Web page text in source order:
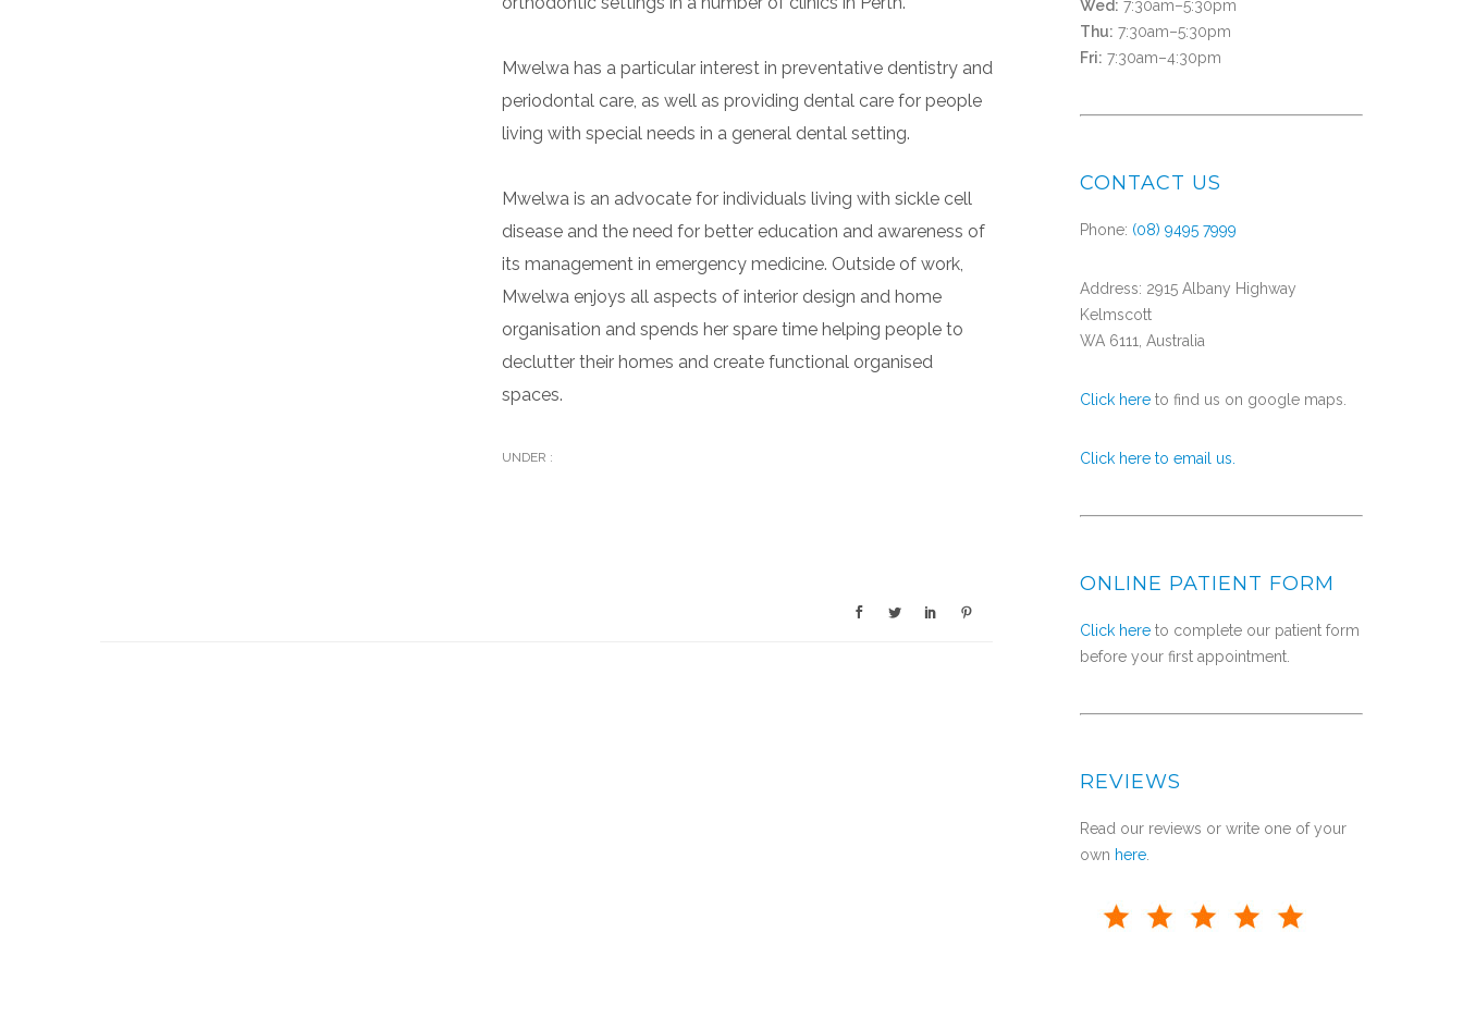
Mwelwa has a particular interest in preventative dentistry and
periodontal care, as well as providing dental care for people
living with special needs in a general dental setting.
Mwelwa is an advocate for individuals living with sickle cell
disease and the need for better education and awareness of
its management in emergency medicine. Outside of work,
Mwelwa enjoys all aspects of interior design and home
organisation and spends her spare time helping people to
declutter their homes and create functional organised
spaces.
UNDER :
Wed: 7:30am–5:30pm
Thu: 7:30am–5:30pm
Fri: 7:30am–4:30pm
CONTACT US
Phone: (08) 9495 7999
Address: 2915 Albany Highway
Kelmscott
WA 6111, Australia
Click here to find us on google maps.
Click here to email us.
ONLINE PATIENT FORM
Click here to complete our patient form
before your first appointment.
REVIEWS
Read our reviews or write one of your
own here